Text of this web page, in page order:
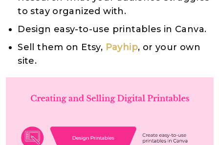
to stay organized with.
Design easy-to-use printables in Canva.
Sell them on Etsy, Payhip, or your own
site.